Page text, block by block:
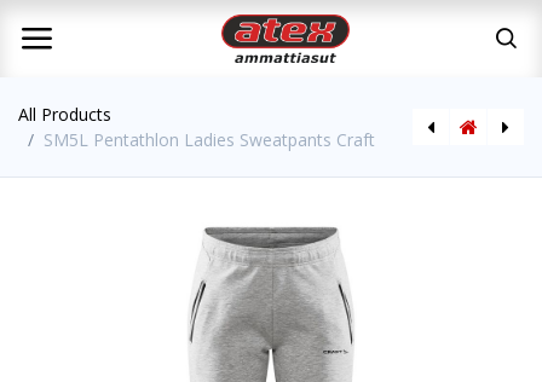
All Products
SM5L Pentathlon Ladies Sweatpants Craft